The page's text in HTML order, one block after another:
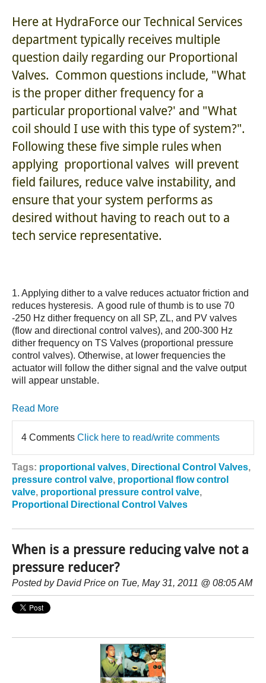
Here at HydraForce our Technical Services
department typically receives multiple
question daily regarding our Proportional
Valves. Common questions include, "What
is the proper dither frequency for a
particular proportional valve?' and "What
coil should I use with this type of system?".
Following these five simple rules when
applying proportional valves will prevent
field failures, reduce valve instability, and
ensure that your system performs as
desired without having to reach out to a
tech service representative.
1. Applying dither to a valve reduces actuator friction and
reduces hysteresis. A good rule of thumb is to use 70
-250 Hz dither frequency on all SP, ZL, and PV valves
(flow and directional control valves), and 200-300 Hz
dither frequency on TS Valves (proportional pressure
control valves). Otherwise, at lower frequencies the
actuator will follow the dither signal and the valve output
will appear unstable.
Read More
4 Comments Click here to read/write comments
Tags: proportional valves, Directional Control Valves,
pressure control valve, proportional flow control
valve, proportional pressure control valve,
Proportional Directional Control Valves
When is a pressure reducing valve not a
pressure reducer?
Posted byDavid Price on Tue, May 31, 2011 @ 08:05 AM